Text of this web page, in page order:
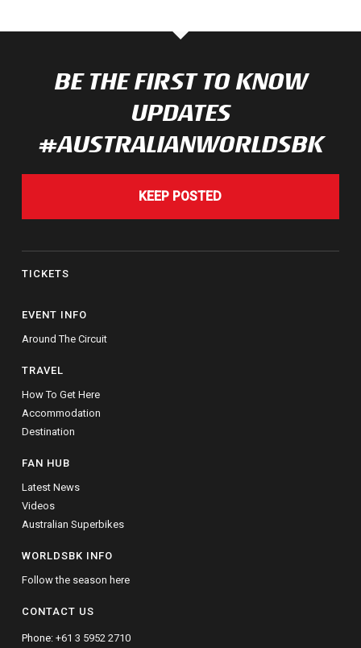
BE THE FIRST TO KNOW
UPDATES
#AUSTRALIANWORLDSBK
KEEP POSTED
TICKETS
EVENT INFO
Around The Circuit
TRAVEL
How To Get Here
Accommodation
Destination
FAN HUB
Latest News
Videos
Australian Superbikes
WORLDSBK INFO
Follow the season here
CONTACT US
Phone:+61 3 5952 2710